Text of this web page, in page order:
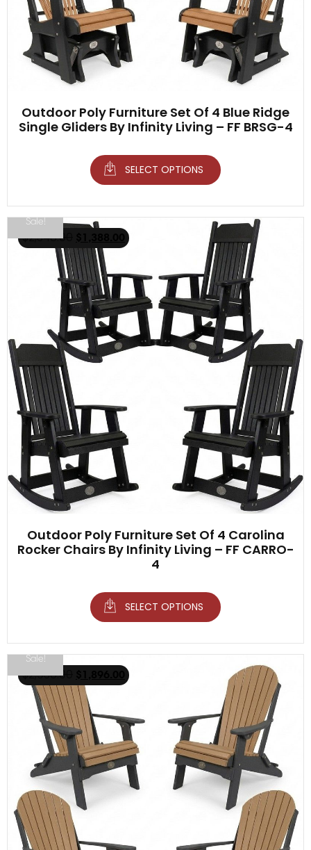
Outdoor Poly Furniture Set Of 4 Blue Ridge
Single Gliders By Infinity Living – FF BRSG-4
SELECT OPTIONS
Sale!
Outdoor Poly Furniture Set Of 4 Carolina
Rocker Chairs By Infinity Living – FF CARRO-
4
$2,348.00
SELECT OPTIONS
Sale!
$2,936.00